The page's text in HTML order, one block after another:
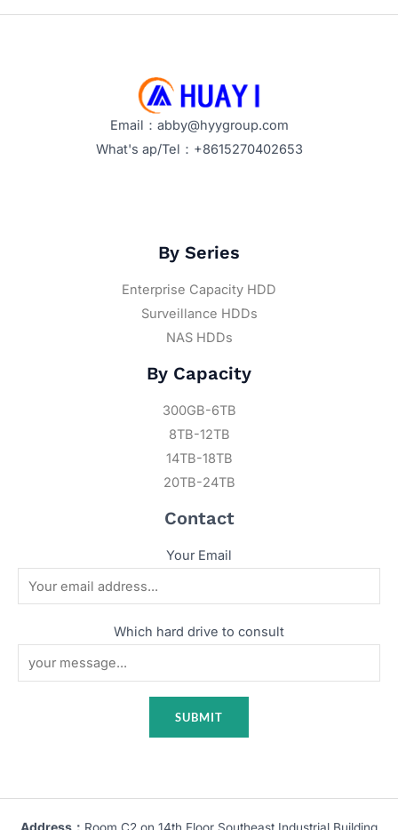
Email：abby@hyygroup.com
What's ap/Tel：+8615270402653
By Series
Enterprise Capacity HDD
Surveillance HDDs
NAS HDDs
By Capacity
300GB-6TB
8TB-12TB
14TB-18TB
20TB-24TB
Contact
Your Email
Which hard drive to consult